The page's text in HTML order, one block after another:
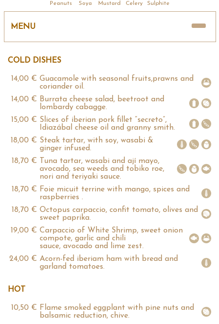
Peanuts Soya Mustard Celery Sulphite
MENU
COLD DISHES
14,00 € Guacamole with seasonal fruits,prawns and
coriander oil.
14,00 € Burrata cheese salad, beetroot and
lombardy cabagge.
15,00 € Slices of iberian pork fillet “secreto”,
Idiazábal cheese oil and granny smith.
18,00 € Steak tartar, with soy, wasabi &
ginger infused.
18,70 €
Tuna tartar, wasabi and ají mayo,
avocado, sea weeds and tobiko roe,
nori and teriyaki sauce.
18,70 € Foie micuit terrine with mango, spices and
raspberries .
18,70 € Octopus carpaccio, confit tomato, olives and
sweet paprika.
19,00 € Carpaccio of White Shrimp, sweet onion
compote, garlic and chili
sauce, avocado and lime zest.
24,00 € Acorn-fed iberiam ham with bread and
garland tomatoes.
HOT
10,50 € Flame smoked eggplant with pine nuts and
balsamic reduction, chive.